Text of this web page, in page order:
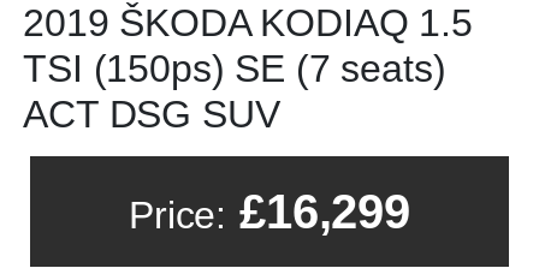
2019 ŠKODA KODIAQ 1.5
TSI (150ps) SE (7 seats)
ACT DSG SUV
Price: £16,299